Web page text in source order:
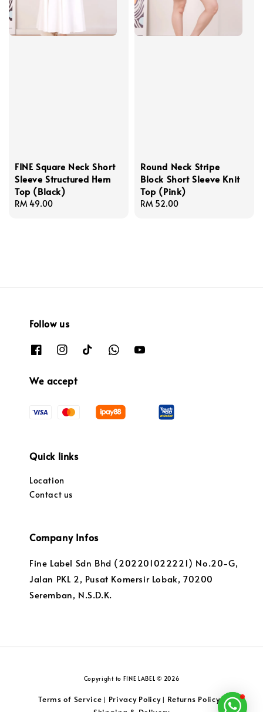
FINE Square Neck Short
Sleeve Structured Hem
Top (Black)
Regular
RM 49.00
Round Neck Stripe
Block Short Sleeve Knit
Top (Pink)
Regular
RM 52.00
Follow us
We accept
Quick links
Location
Contact us
Company Infos
Fine Label Sdn Bhd (202201022221) No.20-G,
Jalan PKL 2, Pusat Komersir Lobak, 70200
Seremban, N.S.D.K.
Copyright to FINE LABEL © 2026
Terms of Service | Privacy Policy| Returns Policy|